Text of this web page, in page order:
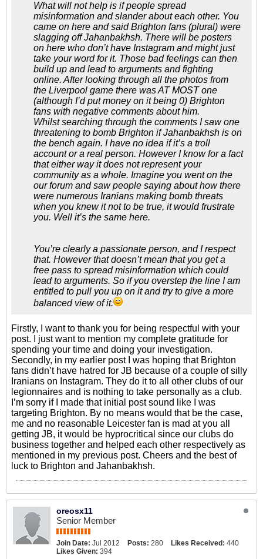
What will not help is if people spread
misinformation and slander about each other. You
came on here and said Brighton fans (plural) were
slagging off Jahanbakhsh. There will be posters
on here who don’t have Instagram and might just
take your word for it. Those bad feelings can then
build up and lead to arguments and fighting
online. After looking through all the photos from
the Liverpool game there was AT MOST one
(although I’d put money on it being 0) Brighton
fans with negative comments about him.
Whilst searching through the comments I saw one
threatening to bomb Brighton if Jahanbakhsh is on
the bench again. I have no idea if it’s a troll
account or a real person. However I know for a fact
that either way it does not represent your
community as a whole. Imagine you went on the
our forum and saw people saying about how there
were numerous Iranians making bomb threats
when you knew it not to be true, it would frustrate
you. Well it’s the same here.
You’re clearly a passionate person, and I respect
that. However that doesn’t mean that you get a
free pass to spread misinformation which could
lead to arguments. So if you overstep the line I am
entitled to pull you up on it and try to give a more
balanced view of it.
Firstly, I want to thank you for being respectful with your
post. I just want to mention my complete gratitude for
spending your time and doing your investigation.
Secondly, in my earlier post I was hoping that Brighton
fans didn’t have hatred for JB because of a couple of silly
Iranians on Instagram. They do it to all other clubs of our
legionnaires and is nothing to take personally as a club.
I’m sorry if I made that initial post sound like I was
targeting Brighton. By no means would that be the case,
me and no reasonable Leicester fan is mad at you all
getting JB, it would be hyprocritical since our clubs do
business together and helped each other respectively as
mentioned in my previous post. Cheers and the best of
luck to Brighton and Jahanbakhsh.
oreosx11
Senior Member
Join Date: Jul 2012 Posts: 280 Likes Received: 440
Likes Given: 394